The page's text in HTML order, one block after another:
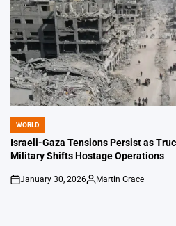
POSTED
IN
WORLD
Israeli-Gaza Tensions Persist as
Military Shifts Hostage Operations
on
January 30, 2026
Posted
Martin Grace